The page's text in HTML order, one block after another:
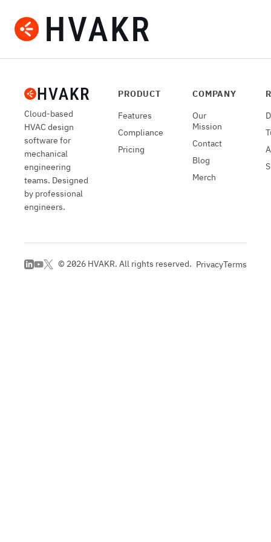
Submit a Project
Cloud-based
HVAC design
software for
mechanical
engineering
teams. Designed
by professional
engineers.
PRODUCT
Features
Compliance
Pricing
COMPANY
Our
Mission
Contact
Blog
Merch
© 2026HVAKR. All rights reserved. PrivacyTerms